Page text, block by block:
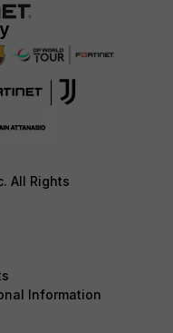
All Rights
Information